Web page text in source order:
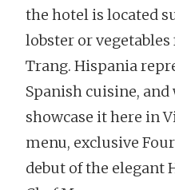
the hotel is located
lobster or
Trang. Hispania
Spanish cuisine, and
showcase it here in
menu, exclusive
debut of the elegant